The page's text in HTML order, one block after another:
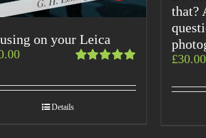
on your Leica
5.00out
Details
that?
£30.00